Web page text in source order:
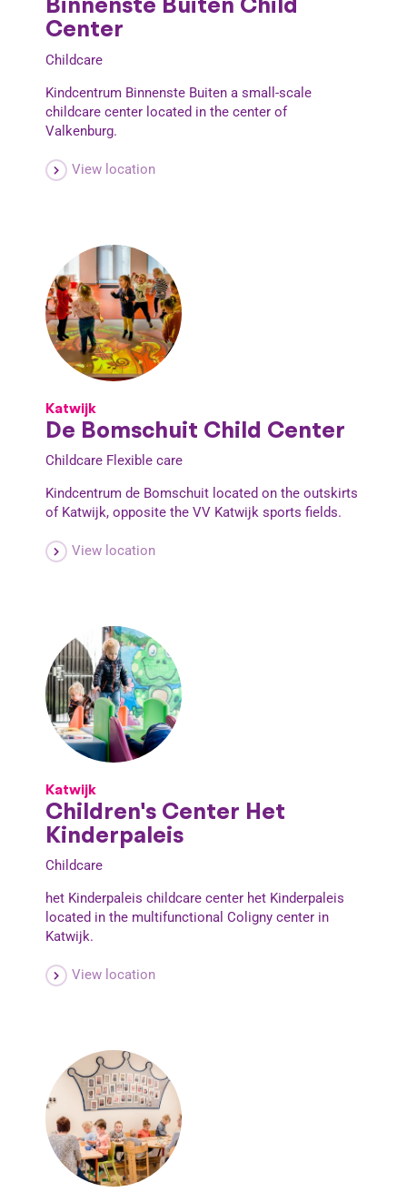
Center
Childcare
Kindcentrum Binnenste Buiten a small-scale
childcare center located in the center of
Valkenburg.
View location
Katwijk
De Bomschuit Child Center
Childcare Flexible care
Kindcentrum de Bomschuit located on the outskirts
of Katwijk, opposite the VV Katwijk sports fields.
View location
Katwijk
Children's Center Het
Kinderpaleis
Childcare
het Kinderpaleis childcare center het Kinderpaleis
located in the multifunctional Coligny center in
Katwijk.
View location